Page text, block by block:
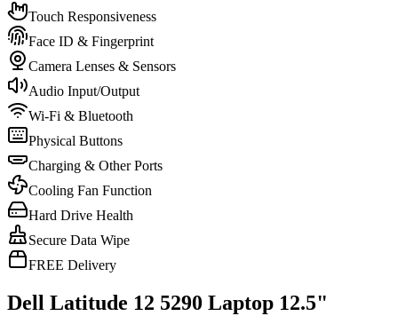
Touch Responsiveness
Face ID & Fingerprint
Camera Lenses & Sensors
Audio Input/Output
Wi-Fi & Bluetooth
Physical Buttons
Charging & Other Ports
Cooling Fan Function
Hard Drive Health
Secure Data Wipe
FREE Delivery
Dell Latitude 12 5290 Laptop 12.5"